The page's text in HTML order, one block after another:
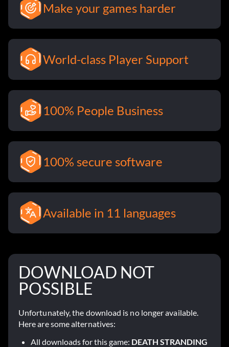
Make your games harder
World-class Player Support
100% People Business
100% secure software
Available in 11 languages
DOWNLOAD NOT
POSSIBLE
Unfortunately, the download is no longer available.
Here are some alternatives:
All downloads for this game: DEATH STRANDING